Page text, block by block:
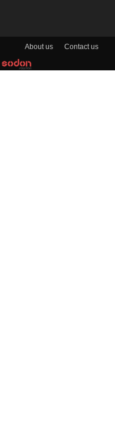
About us Contact us